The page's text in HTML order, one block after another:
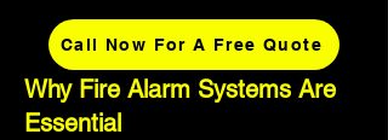
Why Fire Alarm Systems Are
Essential
Call Now For A Free Quote